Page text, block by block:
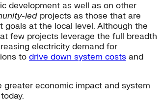
development as well as on other
led projects as those that are
at the local level. Although the
few projects leverage the full breadth
electricity demand for
to drive down system costs and
economic impact and system